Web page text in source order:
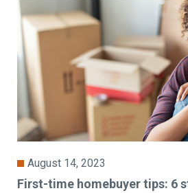
August 14, 2023
First-time homebuyer tips: 6